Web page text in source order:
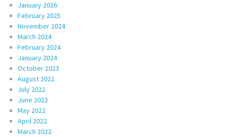
January 2026
February 2025
November 2024
March 2024
February 2024
January 2024
October 2023
August 2022
July 2022
June 2022
May 2022
April 2022
March 2022